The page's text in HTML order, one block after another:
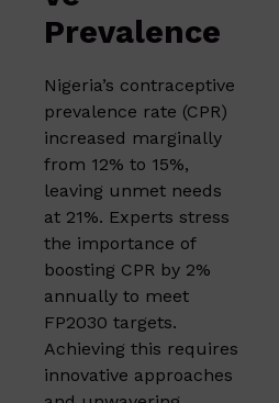
Prevalence
Nigeria’s contraceptive
prevalence rate (CPR)
increased marginally
from 12% to 15%,
leaving unmet needs
at 21%. Experts stress
the importance of
boosting CPR by 2%
annually to meet
FP2030 targets.
Achieving this requires
innovative approaches